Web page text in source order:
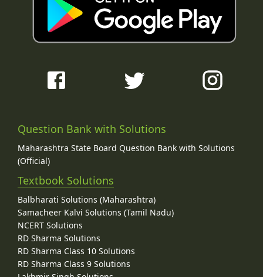
Question Bank with Solutions
Maharashtra State Board Question Bank with Solutions
(Official)
Textbook Solutions
Balbharati Solutions (Maharashtra)
Samacheer Kalvi Solutions (Tamil Nadu)
NCERT Solutions
RD Sharma Solutions
RD Sharma Class 10 Solutions
RD Sharma Class 9 Solutions